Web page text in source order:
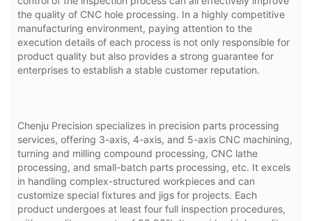
the quality of CNC hole processing. In a highly competitive
manufacturing environment, paying attention to the
execution details of each process is not only responsible for
product quality but also provides a strong guarantee for
enterprises to establish a stable customer reputation.
Chenju Precision specializes in precision parts processing
services, offering 3-axis, 4-axis, and 5-axis CNC machining,
turning and milling compound processing, CNC lathe
processing, and small-batch parts processing, etc. It excels
in handling complex-structured workpieces and can
customize special fixtures and jigs for projects. Each
product undergoes at least four full inspection procedures,